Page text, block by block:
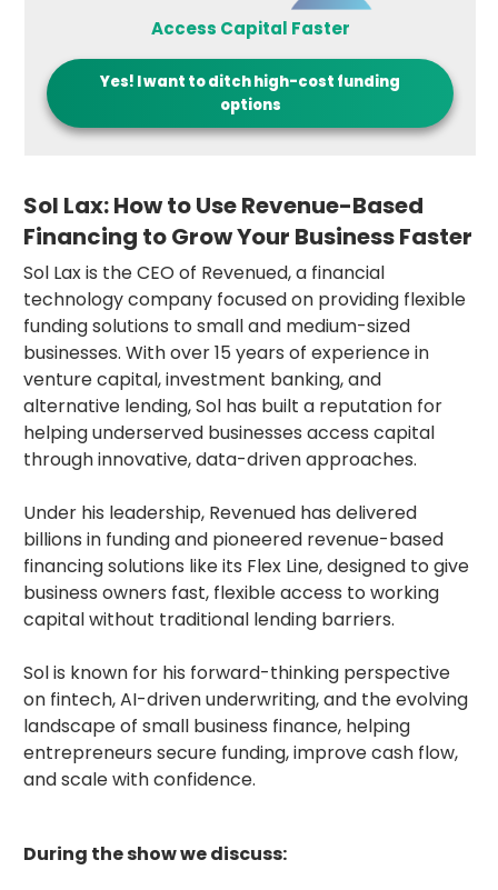
Access Capital Faster
Yes! I want toditch high-cost funding
options
Sol Lax: How to Use Revenue-Based
Financing to Grow Your Business Faster
Sol Lax is the CEO of Revenued, a financial
technology company focused on providing flexible
funding solutions to small and medium-sized
businesses. With over 15 years of experience in
venture capital, investment banking, and
alternative lending, Sol has built a reputation for
helping underserved businesses access capital
through innovative, data-driven approaches.
Under his leadership, Revenued has delivered
billions in funding and pioneered revenue-based
financing solutions like its Flex Line, designed to give
business owners fast, flexible access to working
capital without traditional lending barriers.
Sol is known for his forward-thinking perspective
on fintech, AI-driven underwriting, and the evolving
landscape of small business finance, helping
entrepreneurs secure funding, improve cash flow,
and scale with confidence.
During the show we discuss: